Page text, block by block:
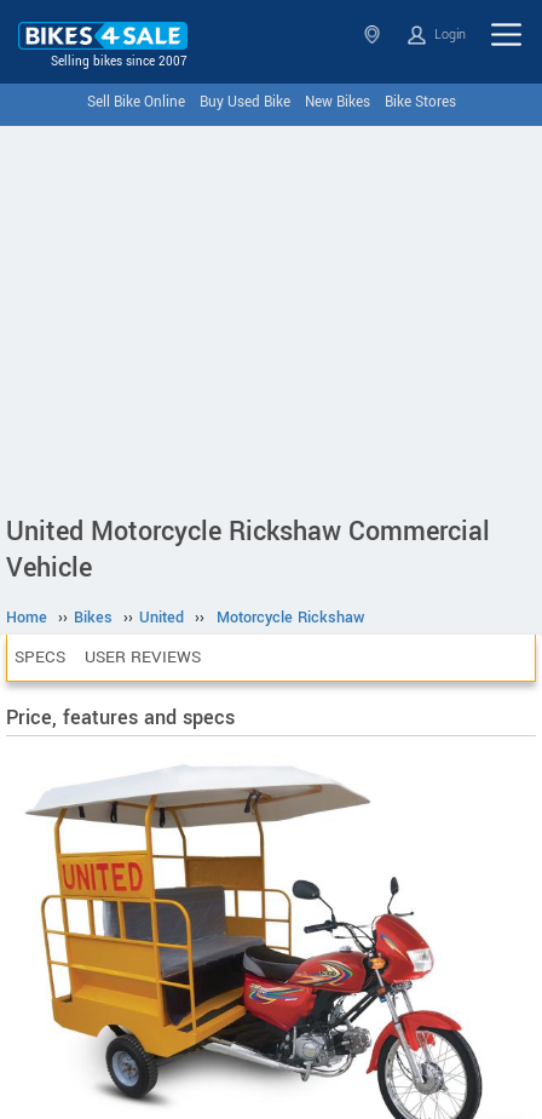
Selling bikes since 2007
Login
Sell Bike Online Buy Used Bike New Bikes Bike Stores
United Motorcycle Rickshaw Commercial
Vehicle
Home ›› Bikes ›› United ›› Motorcycle Rickshaw
SPECS USER REVIEWS
Price, features and specs